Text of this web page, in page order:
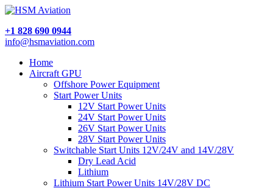
+1 828 690 0944
info@hsmaviation.com
Home
Aircraft GPU
Offshore Power Equipment
Start Power Units
12V Start Power Units
24V Start Power Units
26V Start Power Units
28V Start Power Units
Switchable Start Units 12V/24V and 14V/28V
Dry Lead Acid
Lithium
Lithium Start Power Units 14V/28V DC